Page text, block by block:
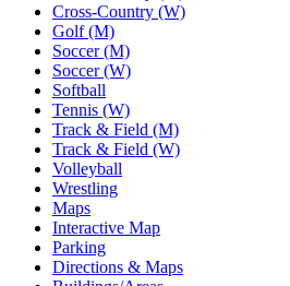
Cross-Country (W)
Golf (M)
Soccer (M)
Soccer (W)
Softball
Tennis (W)
Track & Field (M)
Track & Field (W)
Volleyball
Wrestling
Maps
Interactive Map
Parking
Directions & Maps